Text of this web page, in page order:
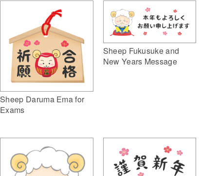
Sheep Daruma Ema for
Exams
Sheep Fukusuke and
New Years Message